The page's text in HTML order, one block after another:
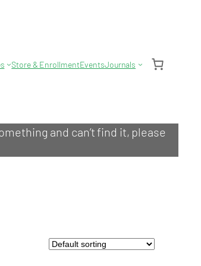
Store & EnrollmentEventsJournals
and can’t find it, please